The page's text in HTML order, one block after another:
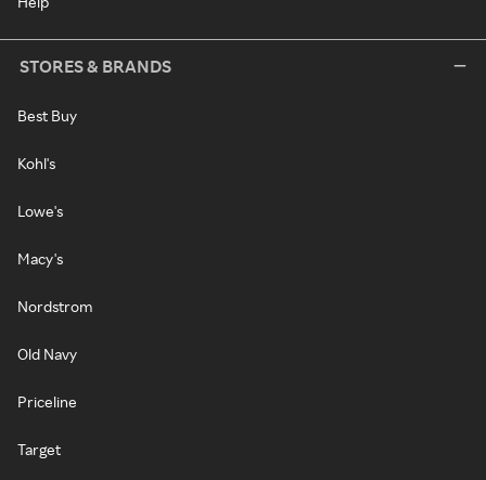
STORES & BRANDS
Best Buy
Kohl's
Lowe's
Macy's
Nordstrom
Old Navy
Priceline
Target